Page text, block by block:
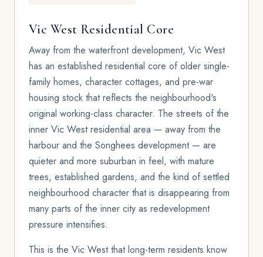
Vic West Residential Core
Away from the waterfront development, Vic West
has an established residential core of older single-
family homes, character cottages, and pre-war
housing stock that reflects the neighbourhood's
original working-class character. The streets of the
inner Vic West residential area — away from the
harbour and the Songhees development — are
quieter and more suburban in feel, with mature
trees, established gardens, and the kind of settled
neighbourhood character that is disappearing from
many parts of the inner city as redevelopment
pressure intensifies.
This is the Vic West that long-term residents know